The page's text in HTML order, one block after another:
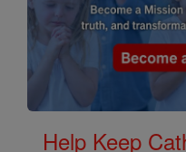
Help Keep